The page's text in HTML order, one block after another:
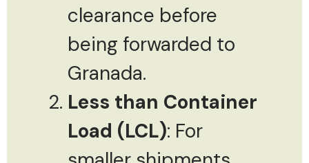
clearance before
being forwarded to
Granada.
Less than Container
Load (LCL): For